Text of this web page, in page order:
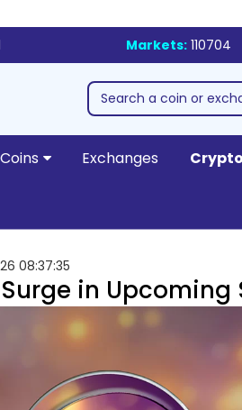
Markets:110704
Coins Exchanges
08:37:35
in Upcoming